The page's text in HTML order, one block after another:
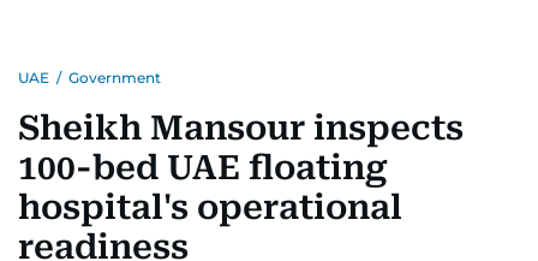
UAE / Government
Sheikh Mansour inspects
100-bed UAE floating
hospital's operational
readiness